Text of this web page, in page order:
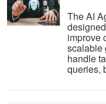
The AI
improve
scalable
handle
queries,